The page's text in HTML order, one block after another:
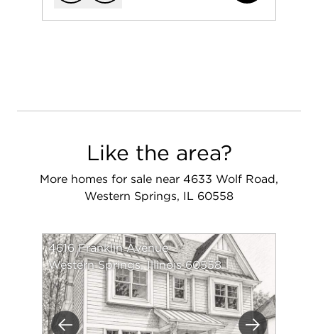
Add to
Request
Like the area?
More homes for sale near 4633 Wolf Road,
Western Springs, IL 60558
4616 Franklin Avenue
Western Springs, Illinois 60558